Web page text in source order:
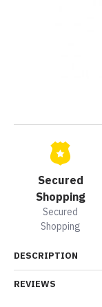
Secured
Shopping
Secured
Shopping
DESCRIPTION
REVIEWS